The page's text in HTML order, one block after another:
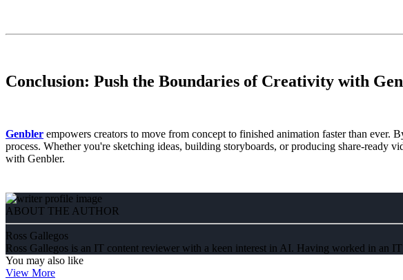
Conclusion: Push the Boundaries of Creativity with
Genbler empowers creators to move from concept to finished animation faster than ever.
process. Whether you're sketching ideas, building storyboards, or producing share-ready
with Genbler.
ABOUT THE AUTHOR
Ross Gallegos
Ross Gallegos is an IT content reviewer with a keen interest in AI. Having worked in an
You may also like
View More